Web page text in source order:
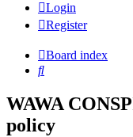
Login
Register
Board index
Search
WAWA
policy